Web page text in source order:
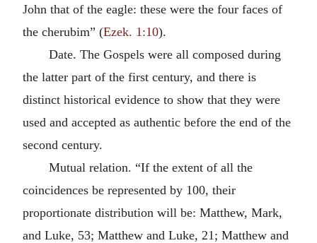
John that of the eagle: these were the four faces of
the cherubim” (Ezek. 1:10).
Date. The Gospels were all composed during
the latter part of the first century, and there is
distinct historical evidence to show that they were
used and accepted as authentic before the end of the
second century.
Mutual relation. “If the extent of all the
coincidences be represented by 100, their
proportionate distribution will be: Matthew, Mark,
and Luke, 53; Matthew and Luke, 21; Matthew and